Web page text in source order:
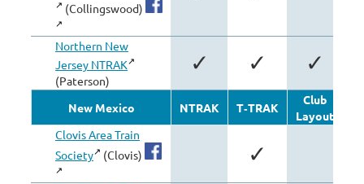
(Collingswood)
Northern New
Jersey NTRAK
(Paterson)
✓ ✓ ✓
New Mexico NTRAK T‑TRAK
Club
Layout
Clovis Area Train
Society
(Clovis) ✓